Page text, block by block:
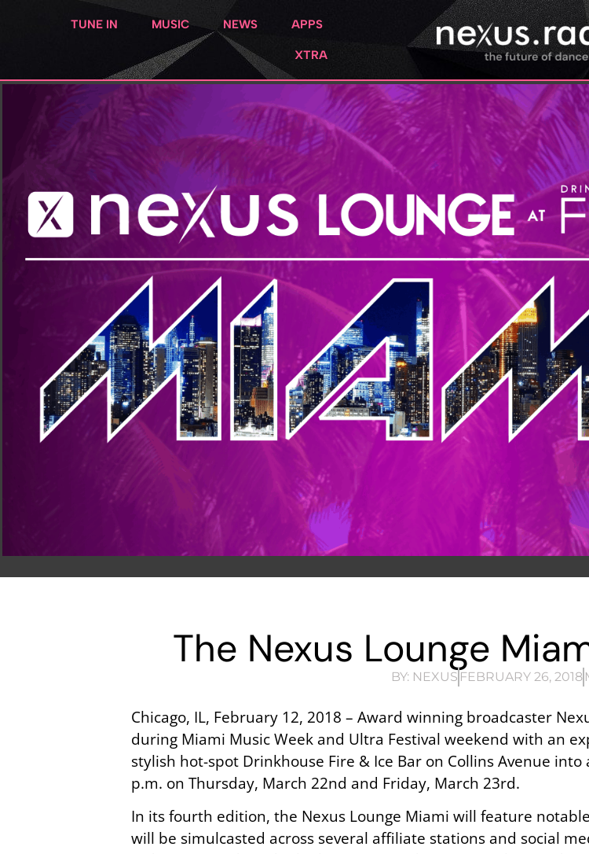
TUNE IN MUSIC NEWS APPS
XTRA
The Nexus Lounge
BY: NEXUS FEBRUARY 26, 2018
Chicago, IL, February 12, 2018 – Award winning broadcaster
during Miami Music Week and Ultra Festival weekend with an
stylish hot-spot Drinkhouse Fire & Ice Bar on Collins Avenue
p.m. on Thursday, March 22nd and Friday, March 23rd.
In its fourth edition, the Nexus Lounge Miami will feature
will be simulcasted across several affiliate stations and social